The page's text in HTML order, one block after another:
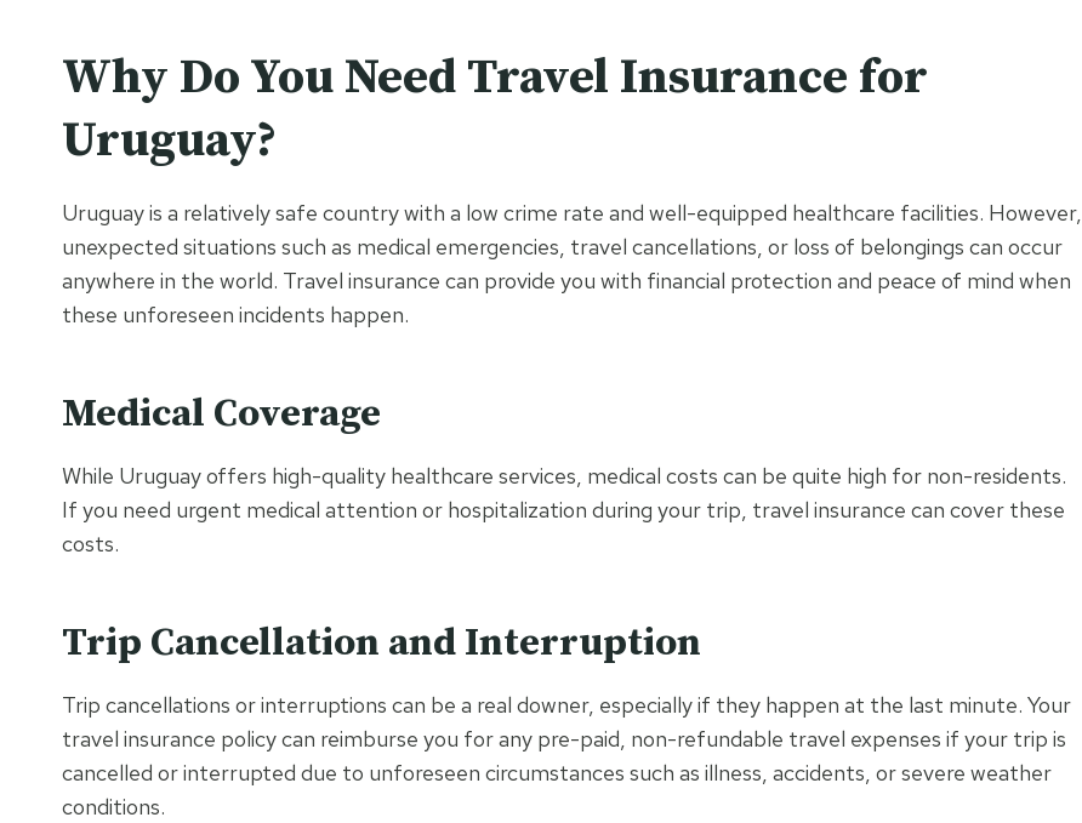
Why Do You Need Travel Insurance for
Uruguay?
Uruguay is a relatively safe country with a low crime rate and well-equipped healthcare facilities. However,
unexpected situations such as medical emergencies, travel cancellations, or loss of belongings can occur
anywhere in the world. Travel insurance can provide you with financial protection and peace of mind when
these unforeseen incidents happen.
Medical Coverage
While Uruguay offers high-quality healthcare services, medical costs can be quite high for non-residents.
If you need urgent medical attention or hospitalization during your trip, travel insurance can cover these
costs.
Trip Cancellation and Interruption
Trip cancellations or interruptions can be a real downer, especially if they happen at the last minute. Your
travel insurance policy can reimburse you for any pre-paid, non-refundable travel expenses if your trip is
cancelled or interrupted due to unforeseen circumstances such as illness, accidents, or severe weather
conditions.